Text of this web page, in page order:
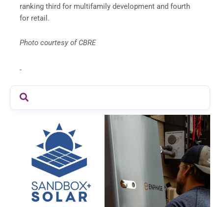
ranking third for multifamily development and fourth
for retail.
Photo courtesy of CBRE